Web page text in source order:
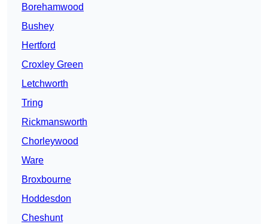
Borehamwood
Bushey
Hertford
Croxley Green
Letchworth
Tring
Rickmansworth
Chorleywood
Ware
Broxbourne
Hoddesdon
Cheshunt